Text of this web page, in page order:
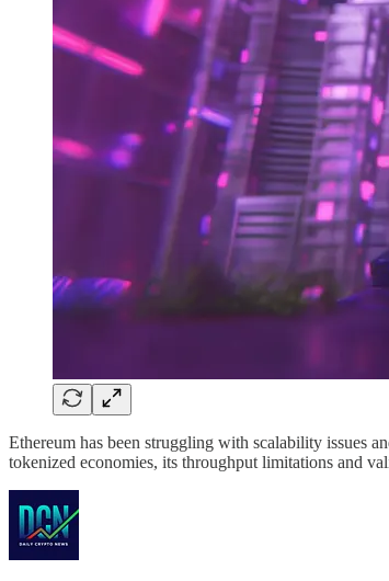
Ethereum has been struggling with scalability issues
tokenized economies, its throughput limitations and